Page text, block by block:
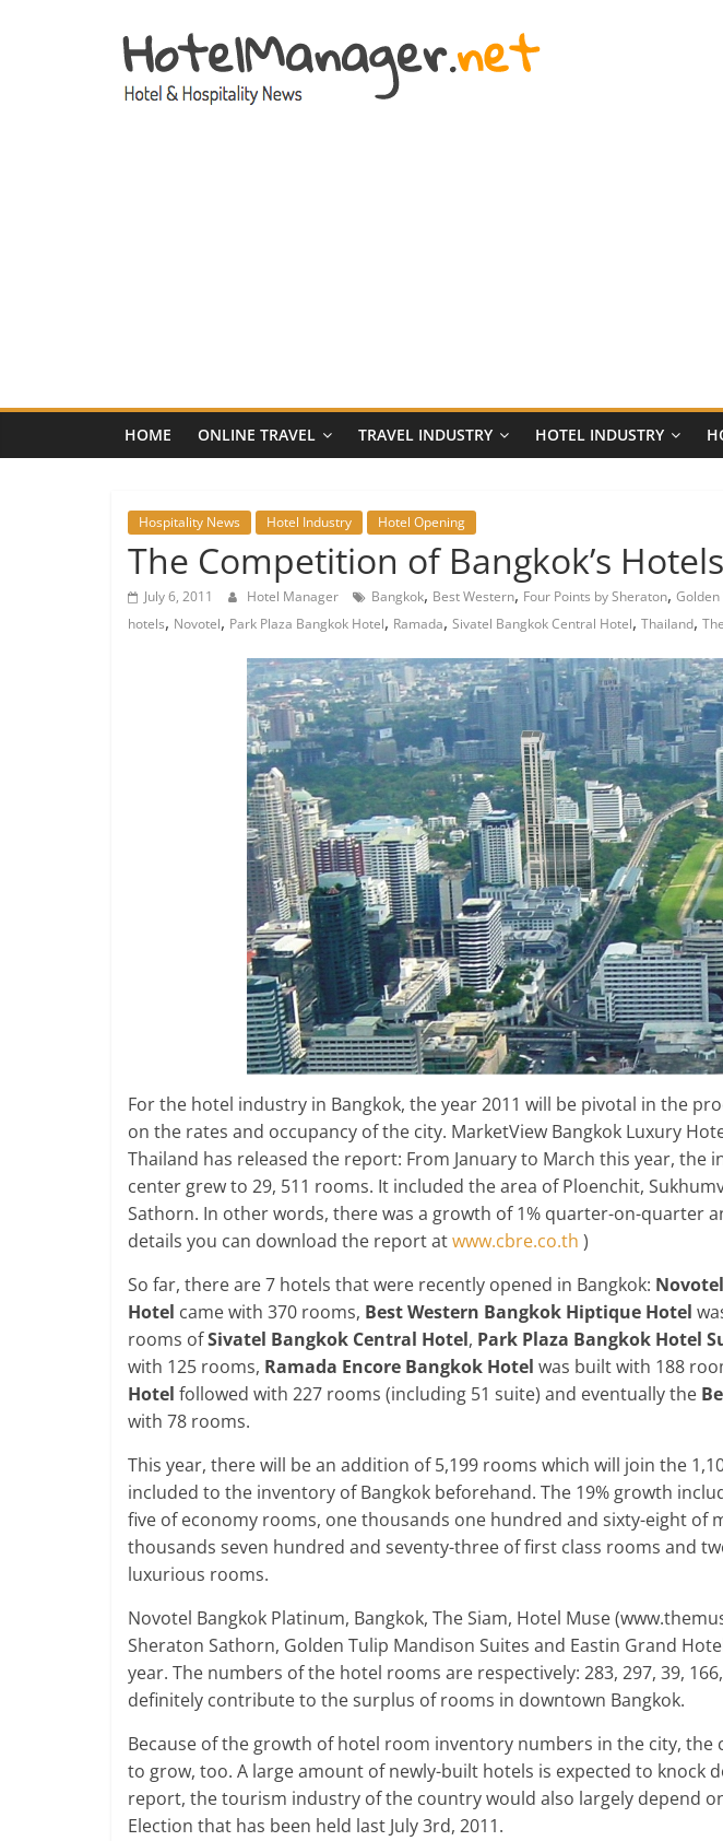
Hotel
and
Hotel
Marketing
HOME ONLINE TRAVEL TRAVEL INDUSTRY HOTEL INDUSTRY
Hospitality News Hotel Industry Hotel Opening
The Competition of Bangkok’s
July 6, 2011 Hotel Manager Bangkok, Best Western, Four Points by Sheraton, Golden
hotels, Novotel, Park Plaza Bangkok Hotel, Ramada, Sivatel Bangkok Central Hotel, Thailand,
For the hotel industry in Bangkok, the year 2011 will be pivotal in the
on the rates and occupancy of the city. MarketView Bangkok Luxury
Thailand has released the report: From January to March this year, the
center grew to 29, 511 rooms. It included the area of Ploenchit,
Sathorn. In other words, there was a growth of 1% quarter-on-quarter
details you can download the report atwww.cbre.co.th )
So far, there are 7 hotels that were recently opened in Bangkok:
Hotel came with 370 rooms, Best Western Bangkok Hiptique Hotel
rooms ofSivatel Bangkok Central Hotel, Park Plaza Bangkok Hotel
with 125 rooms, Ramada Encore Bangkok Hotel was built with 188
Hotel followed with 227 rooms (including 51 suite) and eventually the
with 78 rooms.
This year, there will be an addition of 5,199 rooms which will join the
included to the inventory of Bangkok beforehand. The 19% growth
five of economy rooms, one thousands one hundred and sixty-eight of
thousands seven hundred and seventy-three of first class rooms and
luxurious rooms.
Novotel Bangkok Platinum, Bangkok, The Siam, Hotel Muse
Sheraton Sathorn, Golden Tulip Mandison Suites and Eastin Grand
year. The numbers of the hotel rooms are respectively: 283, 297, 39,
definitely contribute to the surplus of rooms in downtown Bangkok.
Because of the growth of hotel room inventory numbers in the city, the
to grow, too. A large amount of newly-built hotels is expected to knock
report, the tourism industry of the country would also largely depend
Election that has been held last July 3rd, 2011.